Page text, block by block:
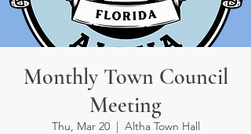
Monthly Town Council
Meeting
Thu, Mar 20
  |
Altha Town Hall